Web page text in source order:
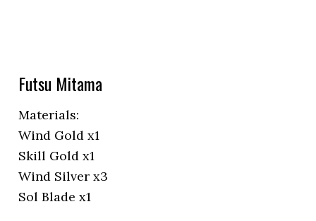
Futsu Mitama
Materials:
Wind Gold x1
Skill Gold x1
Wind Silver x3
Sol Blade x1